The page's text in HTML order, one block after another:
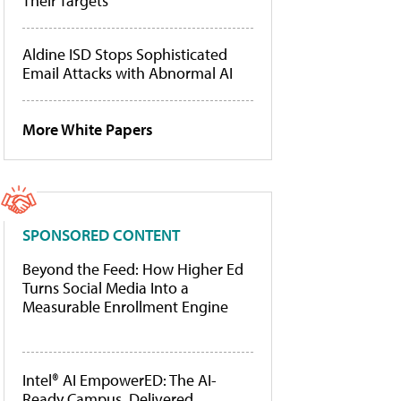
Aldine ISD Stops Sophisticated
Email Attacks with Abnormal AI
More White Papers
SPONSORED CONTENT
Beyond the Feed: How Higher Ed
Turns Social Media Into a
Measurable Enrollment Engine
Intel® AI EmpowerED: The AI-